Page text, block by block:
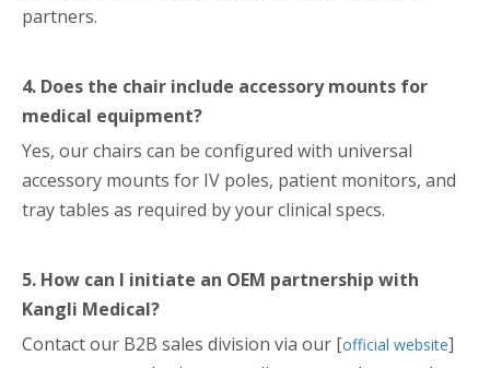
partners.
4. Does the chair include accessory mounts for
medical equipment?
Yes, our chairs can be configured with universal
accessory mounts for IV poles, patient monitors, and
tray tables as required by your clinical specs.
5. How can I initiate an OEM partnership with
Kangli Medical?
Contact our B2B sales division via our [official website]